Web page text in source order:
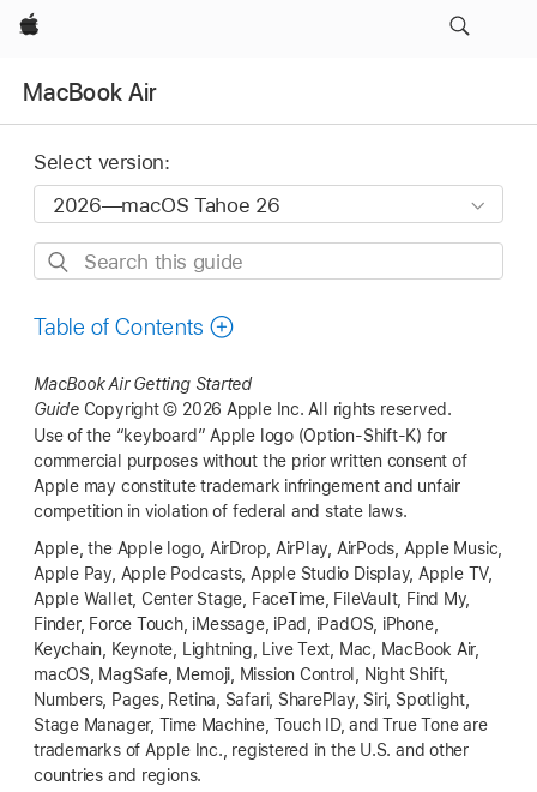
Apple
MacBook Air
Select version:
Search
guide
Table of Contents
MacBook Air Getting Started
Guide Copyright © 2026 Apple Inc. All rights reserved.
Use of the “keyboard” Apple logo (Option-Shift-K) for
commercial purposes without the prior written consent of
Apple may constitute trademark infringement and unfair
competition in violation of federal and state laws.
Apple, the Apple logo, AirDrop, AirPlay, AirPods, Apple Music,
Apple Pay, Apple Podcasts, Apple Studio Display, Apple TV,
Apple Wallet, Center Stage, FaceTime, FileVault, Find My,
Finder, Force Touch, iMessage, iPad, iPadOS, iPhone,
Keychain, Keynote, Lightning, Live Text, Mac, MacBook Air,
macOS, MagSafe, Memoji, Mission Control, Night Shift,
Numbers, Pages, Retina, Safari, SharePlay, Siri, Spotlight,
Stage Manager, Time Machine, Touch ID, and True Tone are
trademarks of Apple Inc., registered in the U.S. and other
countries and regions.